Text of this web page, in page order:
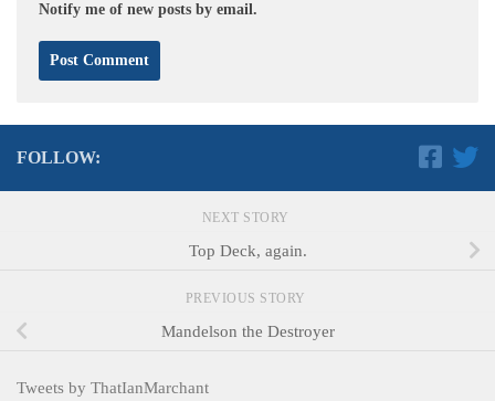
Notify me of new posts by email.
FOLLOW:
NEXT STORY
Top Deck, again.
PREVIOUS STORY
Mandelson the Destroyer
Tweets by ThatIanMarchant